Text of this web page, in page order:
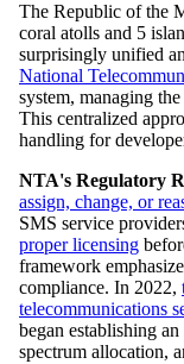
The Republic of the
coral atolls and 5
surprisingly unified
National
system, managing
This centralized
handling for
NTA's Regulatory
assign, change, or
SMS service
proper licensing
framework
compliance. In 2022,
telecommunications
began establishing
spectrum allocation,